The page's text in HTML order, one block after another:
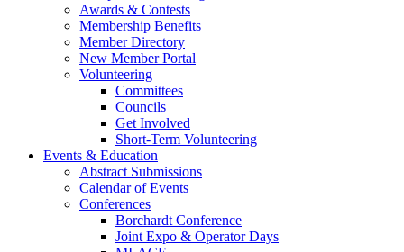
Awards & Contests
Membership Benefits
Member Directory
New Member Portal
Volunteering
Committees
Councils
Get Involved
Short-Term Volunteering
Events & Education
Abstract Submissions
Calendar of Events
Conferences
Borchardt Conference
Joint Expo & Operator Days